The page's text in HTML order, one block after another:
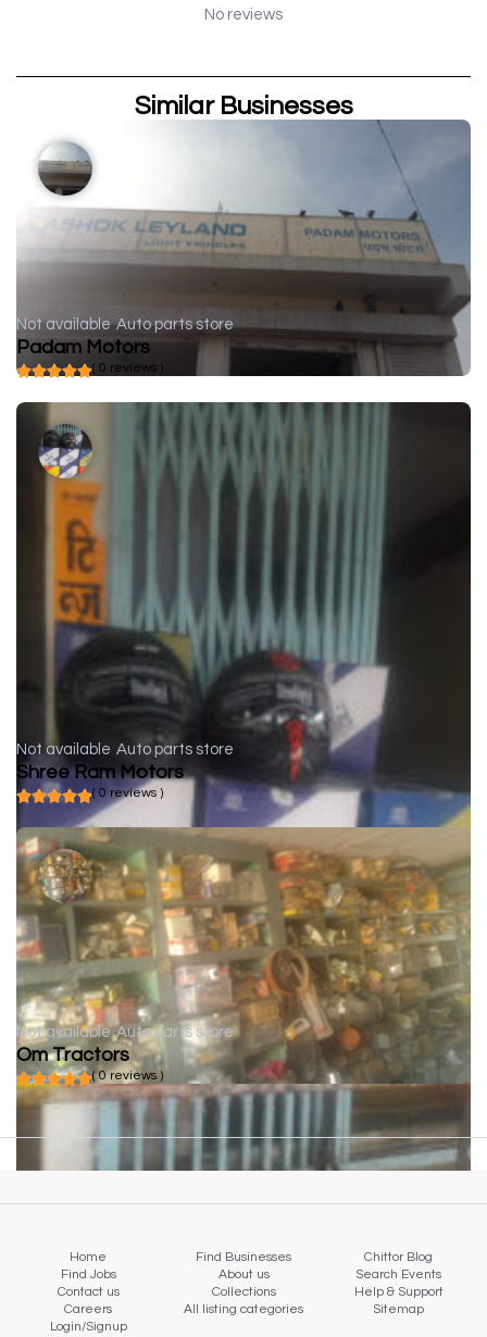
No reviews
Similar Businesses
Not available Auto parts store
Padam Motors
( 0 reviews )
Not available Auto parts store
Shree Ram Motors
( 0 reviews )
Not available Auto parts store
Om Tractors
( 0 reviews )
Home Find Businesses
Chittor Blog
Find Jobs
About us
Search Events
Contact us
Collections
Help & Support
Careers
All listing categories
Sitemap
Login/Signup